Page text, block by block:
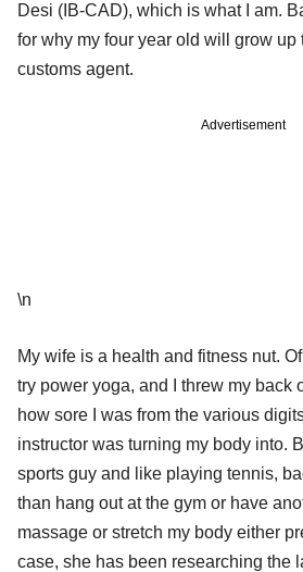
Desi (IB-CAD), which is what I am.
for why my four year old will grow up
customs agent.
Advertisement
\n
My wife is a health and fitness nut.
try power yoga, and I threw my back
how sore I was from the various
instructor was turning my body into.
sports guy and like playing tennis,
than hang out at the gym or have
massage or stretch my body either
case, she has been researching the